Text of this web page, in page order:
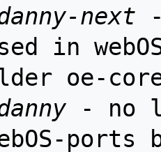
next
in
oe-
- no